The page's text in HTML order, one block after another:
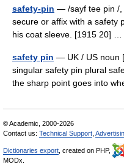
safety-pin — /sayf tee pin /,
secure or affix with a safety
his coat sleeve. [1915 20] …
safety pin — UK / US noun
singular safety pin plural
the sharp point goes into
© Academic, 2000-2026
Contact us: Technical Support
Dictionaries export , created on PHP,
MODx.